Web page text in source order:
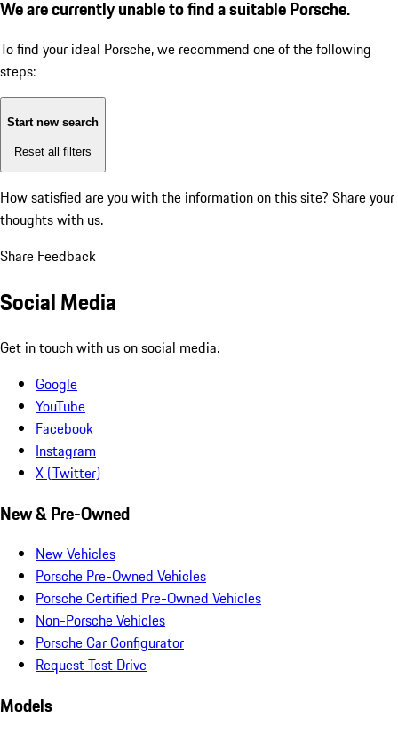
We are currently unable to find a suitable Porsche.
To find your ideal Porsche, we recommend one of the following
steps:
Start new search
Reset all filters
How satisfied are you with the information on this site? Share your
thoughts with us.
Share Feedback
Social Media
Get in touch with us on social media.
Google
YouTube
Facebook
Instagram
X (Twitter)
New & Pre-Owned
New Vehicles
Porsche Pre-Owned Vehicles
Porsche Certified Pre-Owned Vehicles
Non-Porsche Vehicles
Porsche Car Configurator
Request Test Drive
Models